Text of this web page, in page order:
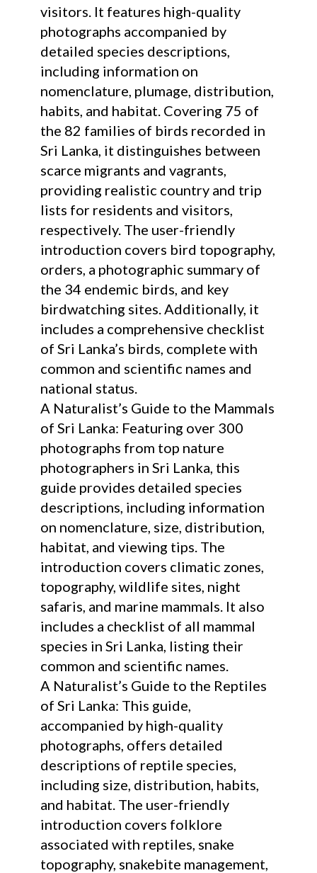
visitors. It features high-quality
photographs accompanied by
detailed species descriptions,
including information on
nomenclature, plumage, distribution,
habits, and habitat. Covering 75 of
the 82 families of birds recorded in
Sri Lanka, it distinguishes between
scarce migrants and vagrants,
providing realistic country and trip
lists for residents and visitors,
respectively. The user-friendly
introduction covers bird topography,
orders, a photographic summary of
the 34 endemic birds, and key
birdwatching sites. Additionally, it
includes a comprehensive checklist
of Sri Lanka’s birds, complete with
common and scientific names and
national status.
A Naturalist’s Guide to the Mammals
of Sri Lanka: Featuring over 300
photographs from top nature
photographers in Sri Lanka, this
guide provides detailed species
descriptions, including information
on nomenclature, size, distribution,
habitat, and viewing tips. The
introduction covers climatic zones,
topography, wildlife sites, night
safaris, and marine mammals. It also
includes a checklist of all mammal
species in Sri Lanka, listing their
common and scientific names.
A Naturalist’s Guide to the Reptiles
of Sri Lanka: This guide,
accompanied by high-quality
photographs, offers detailed
descriptions of reptile species,
including size, distribution, habits,
and habitat. The user-friendly
introduction covers folklore
associated with reptiles, snake
topography, snakebite management,